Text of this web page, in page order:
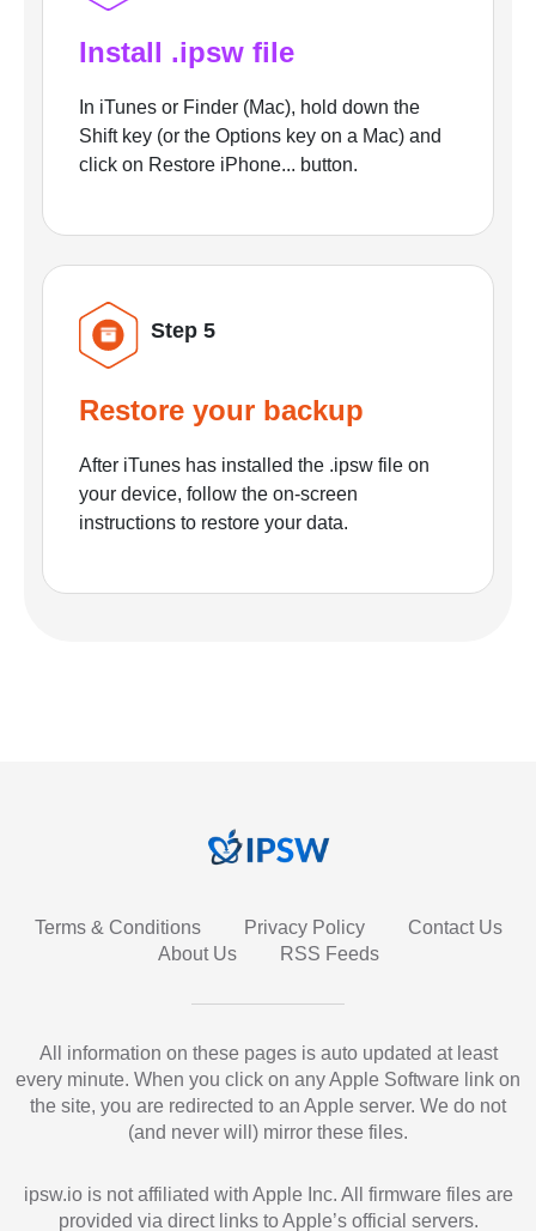
Install .ipsw file
In iTunes or Finder (Mac), hold down the
Shift key (or the Options key on a Mac) and
click on Restore iPhone... button.
Step 5
Restore your backup
After iTunes has installed the .ipsw file on
your device, follow the on-screen
instructions to restore your data.
Terms & Conditions Privacy Policy
Contact Us
About Us
RSS Feeds
All information on these pages is auto updated at least
every minute. When you click on any Apple Software link on
the site, you are redirected to an Apple server. We do not
(and never will) mirror these files.
ipsw.io is not affiliated with Apple Inc. All firmware files are
provided via direct links to Apple’s official servers.